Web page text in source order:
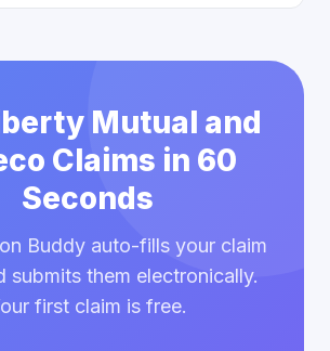
Mutual and
Claims in 60
Seconds
Buddy auto-fills your claim
submits them electronically.
first claim is free.